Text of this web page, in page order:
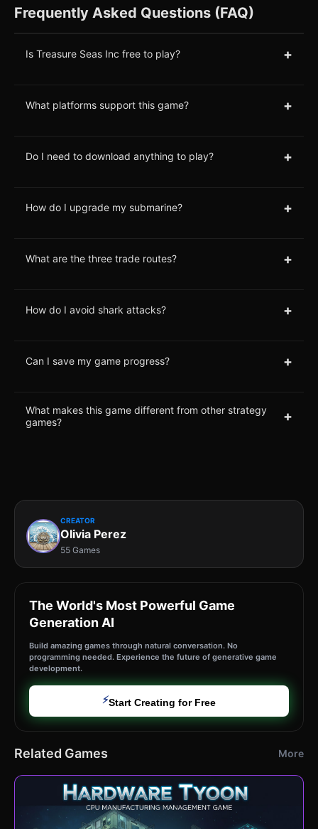
Frequently Asked Questions (FAQ)
Is Treasure Seas Inc free to play? +
What platforms support this game? +
Do I need to download anything to play? +
How do I upgrade my submarine? +
What are the three trade routes? +
How do I avoid shark attacks? +
Can I save my game progress? +
What makes this game different from other strategy
games?
+
CREATOR
Olivia Perez
55 Games
The World's Most Powerful Game
Generation AI
Build amazing games through natural conversation. No
programming needed. Experience the future of generative game
development.
⚡Start Creating for Free
Related Games More